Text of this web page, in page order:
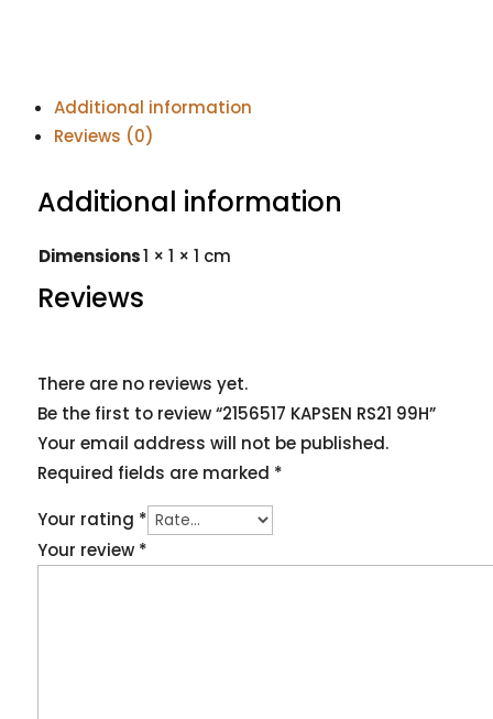
Additional information
Reviews (0)
Additional information
Dimensions1 × 1 × 1 cm
Reviews
There are no reviews yet.
Be the first to review “2156517 KAPSEN RS21 99H”
Your email address will not be published.
Required fields are marked *
Your rating *
Your review *